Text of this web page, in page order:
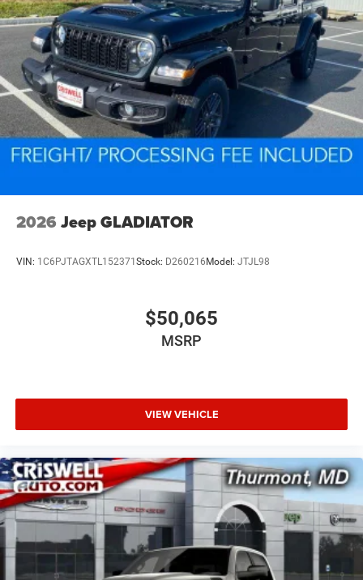
2026 Jeep GLADIATOR
VIN: 1C6PJTAGXTL152371 Stock: D260216 Model: JTJL98
$50,065
MSRP
VIEW VEHICLE